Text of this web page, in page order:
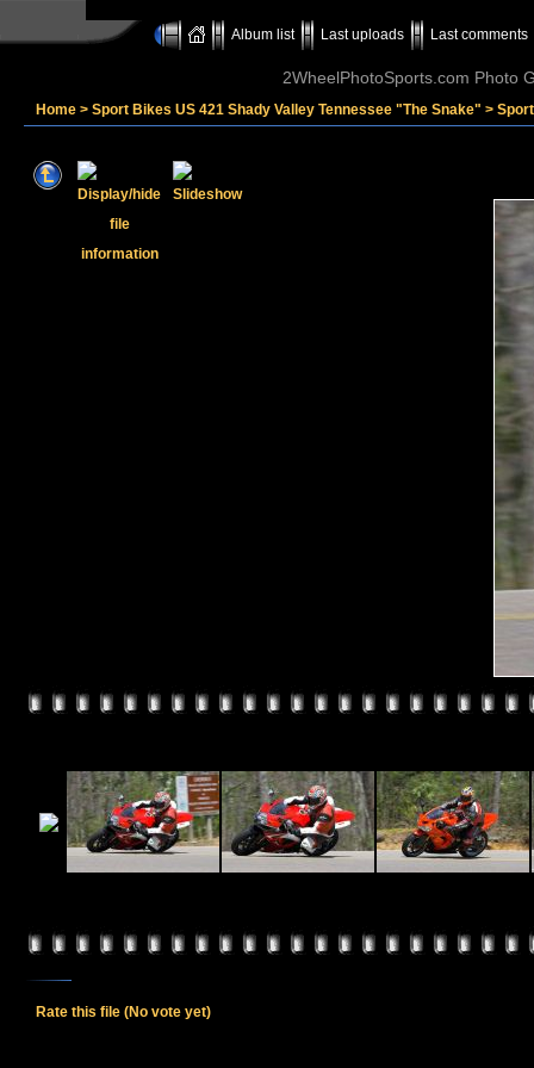
Album list Last uploads Last comments
2WheelPhotoSports.com Photo
Home > Sport Bikes US 421 Shady Valley Tennessee "The Snake" >
Rate this file (No vote yet)